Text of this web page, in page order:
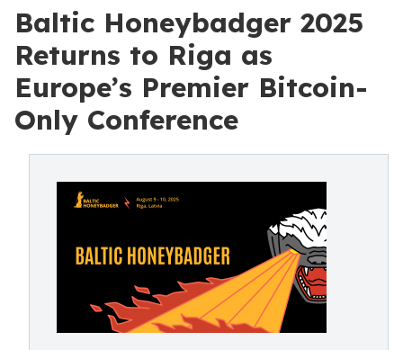
Baltic Honeybadger 2025
Returns to Riga as
Europe’s Premier Bitcoin-
Only Conference